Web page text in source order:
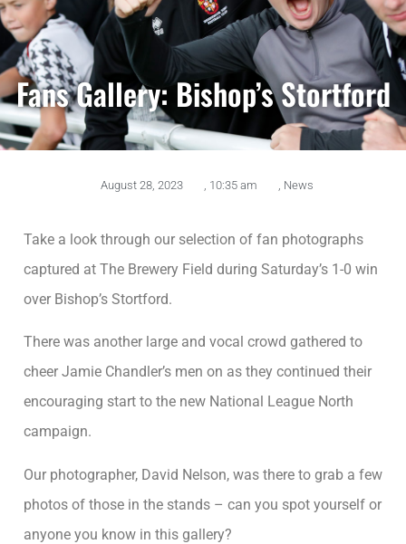
Fans Gallery: Bishop’s Stortford
August 28, 2023 10:35 am News
Take a look through our selection of fan photographs
captured at The Brewery Field during Saturday’s 1-0 win
over Bishop’s Stortford.
There was another large and vocal crowd gathered to
cheer Jamie Chandler’s men on as they continued their
encouraging start to the new National League North
campaign.
Our photographer, David Nelson, was there to grab a few
photos of those in the stands – can you spot yourself or
anyone you know in this gallery?